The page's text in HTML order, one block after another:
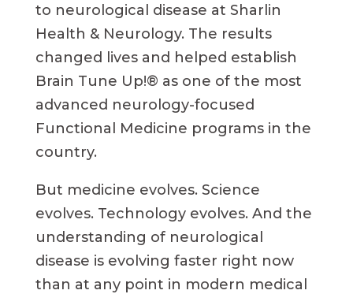
to neurological disease at Sharlin
Health & Neurology. The results
changed lives and helped establish
Brain Tune Up!® as one of the most
advanced neurology-focused
Functional Medicine programs in the
country.
But medicine evolves. Science
evolves. Technology evolves. And the
understanding of neurological
disease is evolving faster right now
than at any point in modern medical